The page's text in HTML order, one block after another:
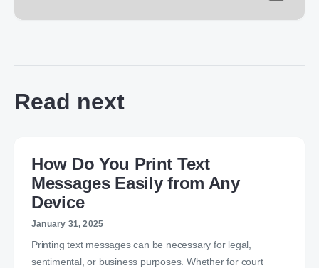
Read next
How Do You Print Text
Messages Easily from Any
Device
January 31, 2025
Printing text messages can be necessary for legal,
sentimental, or business purposes. Whether for court